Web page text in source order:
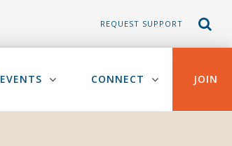
REQUEST SUPPORT
EVENTS CONNECT JOIN